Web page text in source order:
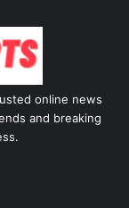
online news
and breaking